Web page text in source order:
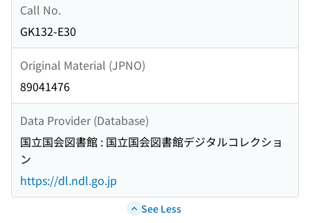
Call No.
GK132-E30
Original Material (JPNO)
89041476
Data Provider (Database)
国立国会図書館 : 国立国会図書館デジタルコレクショ
ン
https://dl.ndl.go.jp
See Less